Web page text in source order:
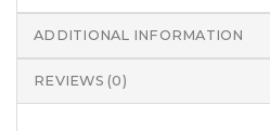
ADDITIONAL INFORMATION
REVIEWS (0)